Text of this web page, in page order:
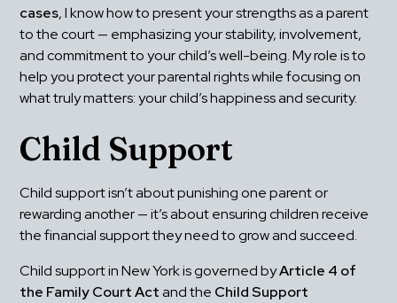
cases, I know how to present your strengths as a parent
to the court — emphasizing your stability, involvement,
and commitment to your child’s well-being. My role is to
help you protect your parental rights while focusing on
what truly matters: your child’s happiness and security.
Child Support
Child support isn’t about punishing one parent or
rewarding another — it’s about ensuring children receive
the financial support they need to grow and succeed.
Child support in New York is governed by Article 4 of
the Family Court Act and the Child Support